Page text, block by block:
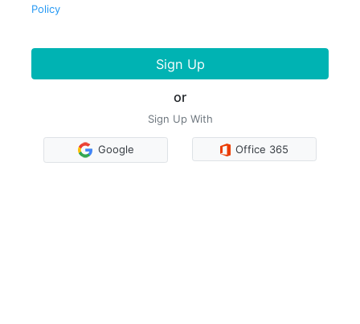
Policy
Sign Up
or
Sign Up With
Google Office 365